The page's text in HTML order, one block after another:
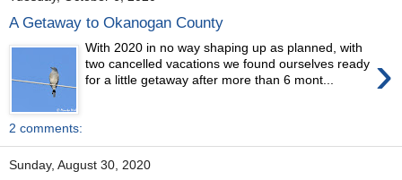
A Getaway to Okanogan County
›
With 2020 in no way shaping up as planned, with
two cancelled vacations we found ourselves ready
for a little getaway after more than 6 mont...
2 comments:
Sunday, August 30, 2020